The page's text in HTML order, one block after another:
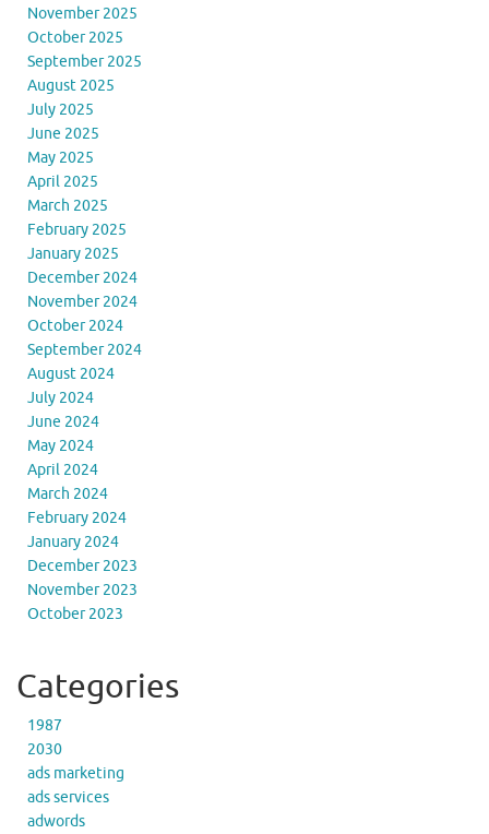
November 2025
October 2025
September 2025
August 2025
July 2025
June 2025
May 2025
April 2025
March 2025
February 2025
January 2025
December 2024
November 2024
October 2024
September 2024
August 2024
July 2024
June 2024
May 2024
April 2024
March 2024
February 2024
January 2024
December 2023
November 2023
October 2023
Categories
1987
2030
ads marketing
ads services
adwords